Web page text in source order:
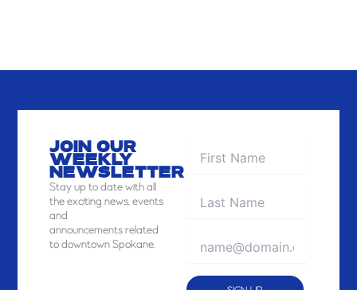
JOIN OUR
WEEKLY
NEWSLETTER
Stayup to date with all
the exciting news, events
and
announcements related
to downtown Spokane.